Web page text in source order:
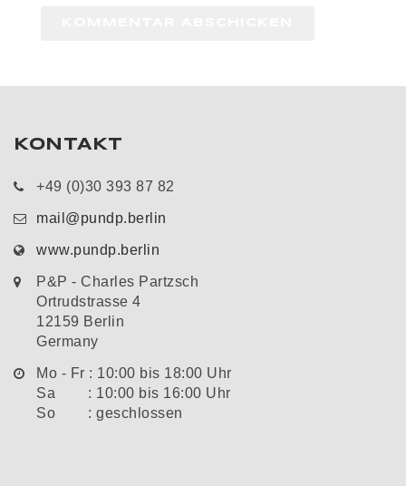
KONTAKT
+49 (0)30 393 87 82
mail@pundp.berlin
www.pundp.berlin
P&P - Charles Partzsch
Ortrudstrasse 4
12159 Berlin
Germany
Mo - Fr : 10:00 bis 18:00 Uhr
Sa : 10:00 bis 16:00 Uhr
So : geschlossen